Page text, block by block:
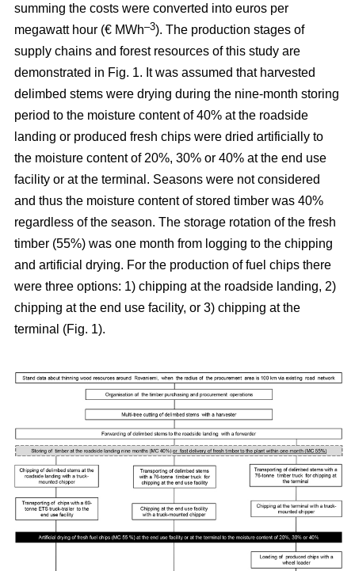
summing the costs were converted into euros per
megawatt hour (€ MWh–3). The production stages of
supply chains and forest resources of this study are
demonstrated in Fig. 1. It was assumed that harvested
delimbed stems were drying during the nine-month storing
period to the moisture content of 40% at the roadside
landing or produced fresh chips were dried artificially to
the moisture content of 20%, 30% or 40% at the end use
facility or at the terminal. Seasons were not considered
and thus the moisture content of stored timber was 40%
regardless of the season. The storage rotation of the fresh
timber (55%) was one month from logging to the chipping
and artificial drying. For the production of fuel chips there
were three options: 1) chipping at the roadside landing, 2)
chipping at the end use facility, or 3) chipping at the
terminal (Fig. 1).